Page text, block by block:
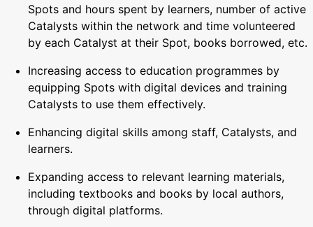
Spots and hours spent by learners, number of active
Catalysts within the network and time volunteered
by each Catalyst at their Spot, books borrowed, etc.
Increasing access to education programmes by
equipping Spots with digital devices and training
Catalysts to use them effectively.
Enhancing digital skills among staff, Catalysts, and
learners.
Expanding access to relevant learning materials,
including textbooks and books by local authors,
through digital platforms.